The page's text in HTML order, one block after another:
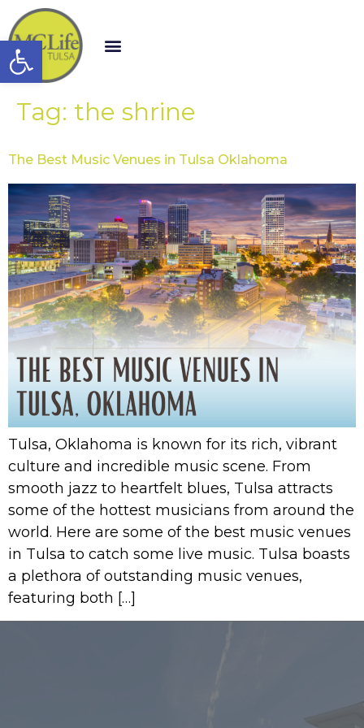
Open toolbar
Tag: the shrine
The Best Music Venues in Tulsa Oklahoma
Tulsa, Oklahoma is known for its rich, vibrant
culture and incredible music scene. From
smooth jazz to heartfelt blues, Tulsa attracts
some of the hottest musicians from around the
world. Here are some of the best music venues
in Tulsa to catch some live music. Tulsa boasts
a plethora of outstanding music venues,
featuring both […]